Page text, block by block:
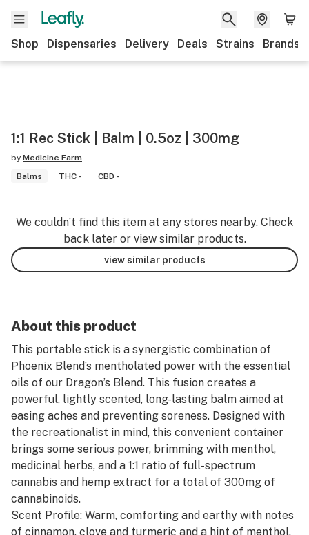
Shop Dispensaries Delivery Deals Strains Brands
1:1 Rec Stick | Balm | 0.5oz | 300mg
by Medicine Farm
Balms
THC - CBD -
We couldn’t find this item at any stores nearby. Check
back later or view similar products.
view similar products
About this product
This portable stick is a synergistic combination of
Phoenix Blend’s mentholated power with the essential
oils of our Dragon’s Blend. This fusion creates a
powerful, lightly scented, long-lasting balm aimed at
easing aches and preventing soreness. Designed with
the recreationalist in mind, this convenient container
brings some serious power, brimming with menthol,
medicinal herbs, and a 1:1 ratio of full-spectrum
cannabis and hemp extract for a total of 300mg of
cannabinoids.
Scent Profile: Warm, comforting and earthy with notes
of cinnamon, clove and turmeric and a hint of menthol.